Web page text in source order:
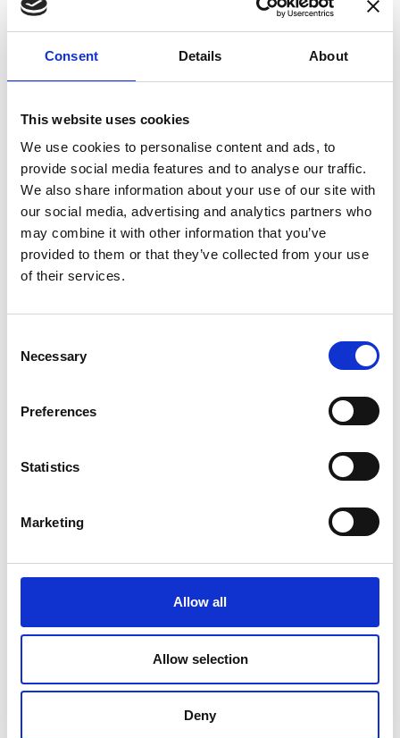
Consent Details About
This website uses cookies
We use cookies to personalise content and ads, to
provide social media features and to analyse our traffic.
We also share information about your use of our site with
our social media, advertising and analytics partners who
may combine it with other information that you’ve
provided to them or that they’ve collected from your use
of their services.
Selection
Necessary
Preferences
Statistics
Marketing
Allow all
Allow selection
Deny
enhances confidence in test results and offers
Danisense helps maintain the highest
standards in calibration, ensuring your
instruments perform optimally under all
Accreditations
AC Calibration
DC Calibration